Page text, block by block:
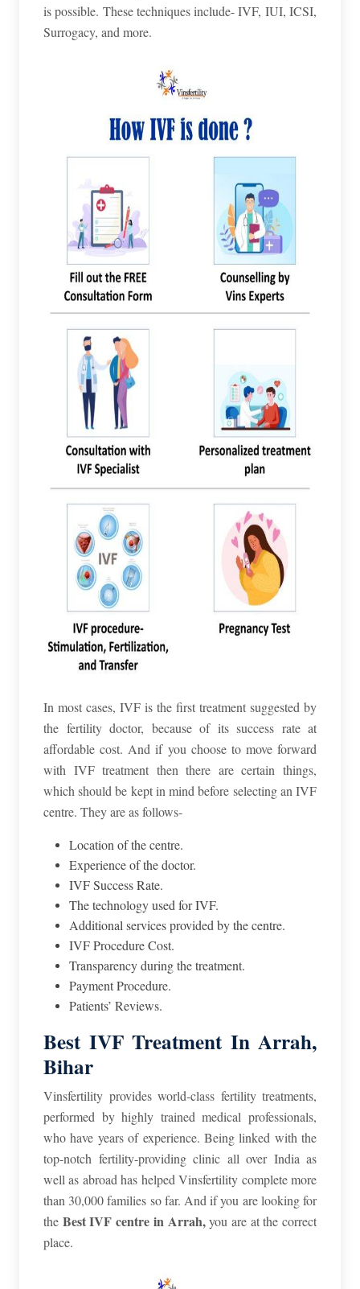
is possible. These techniques include- IVF, IUI, ICSI,
Surrogacy, and more.
In most cases, IVF is the first treatment suggested by
the fertility doctor, because of its success rate at
affordable cost. And if you choose to move forward
with IVF treatment then there are certain things,
which should be kept in mind before selecting an IVF
centre. They are as follows-
Location of the centre.
Experience of the doctor.
IVF Success Rate.
The technology used for IVF.
Additional services provided by the centre.
IVF Procedure Cost.
Transparency during the treatment.
Payment Procedure.
Patients’ Reviews.
Best IVF Treatment In Arrah,
Bihar
Vinsfertility provides world-class fertility treatments,
performed by highly trained medical professionals,
who have years of experience. Being linked with the
top-notch fertility-providing clinic all over India as
well as abroad has helped Vinsfertility complete more
than 30,000 families so far. And if you are looking for
the Best IVF centre in Arrah,you are at the correct
place.